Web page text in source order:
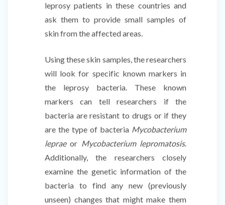
leprosy patients in these countries and
ask them to provide small samples of
skin from the affected areas.
Using these skin samples, the researchers
will look for specific known markers in
the leprosy bacteria. These known
markers can tell researchers if the
bacteria are resistant to drugs or if they
are the type of bacteria Mycobacterium
lepraeor Mycobacterium lepromatosis.
Additionally, the researchers closely
examine the genetic information of the
bacteria to find any new (previously
unseen) changes that might make them